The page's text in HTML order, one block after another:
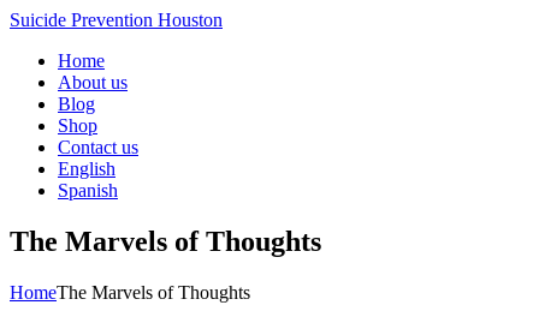
Suicide Prevention Houston
Home
About us
Blog
Shop
Contact us
English
Spanish
The Marvels of Thoughts
HomeThe Marvels of Thoughts